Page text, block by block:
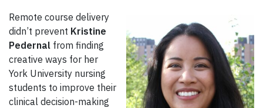
Remote course delivery
didn’t prevent Kristine
Pedernal from finding
creative ways for her
York University nursing
students to improve their
clinical decision-making